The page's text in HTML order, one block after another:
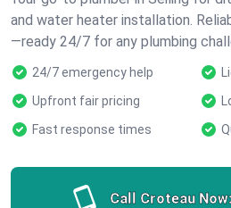
and water heater installation.
—ready 24/7 for any plumbing
24/7 emergency help
Upfront fair pricing
Fast response times
Call Croteau Now: